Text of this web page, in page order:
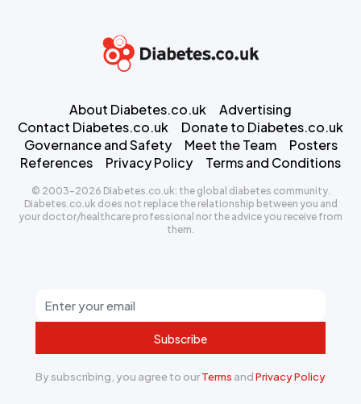
Subscribe
By subscribing, you agree to ourTerms andPrivacy Policy
About Diabetes.co.uk
Advertising
Contact Diabetes.co.uk
Donate to Diabetes.co.uk
Governance and Safety
Meet the Team
Posters
References
Privacy Policy Terms and Conditions
© 2003-2026 Diabetes.co.uk: the global diabetes community.
Diabetes.co.uk does not replace the relationship between you and
your doctor/healthcare professional nor the advice you receive from
them.